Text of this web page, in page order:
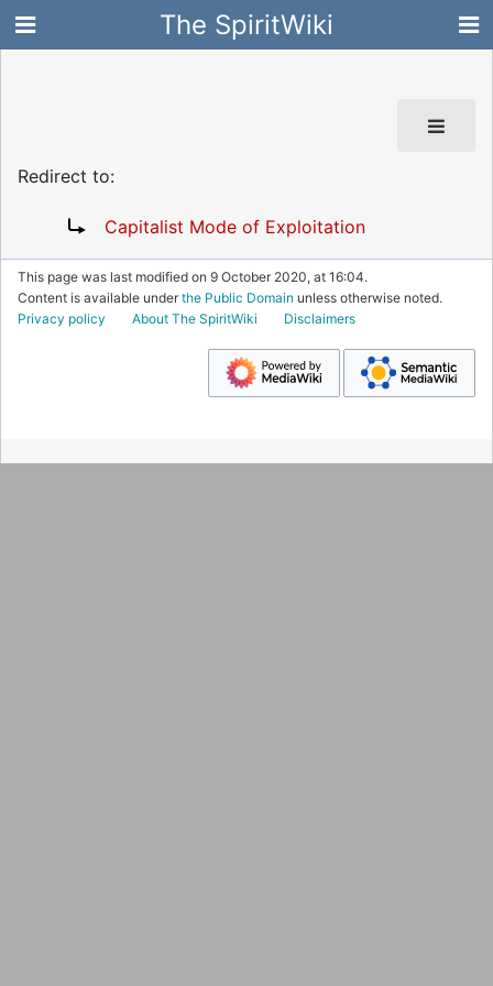
The SpiritWiki
Redirect to:
Capitalist Mode of Exploitation
This page was last modified on 9 October 2020, at 16:04.
Content is available underthe Public Domain unless otherwise noted.
Privacy policy
About The SpiritWiki Disclaimers